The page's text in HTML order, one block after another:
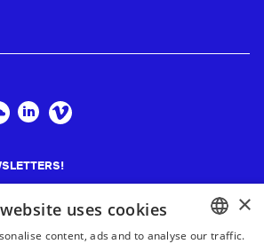
Suscribe ×
uses cookies
content, ads and to analyse our traffic.